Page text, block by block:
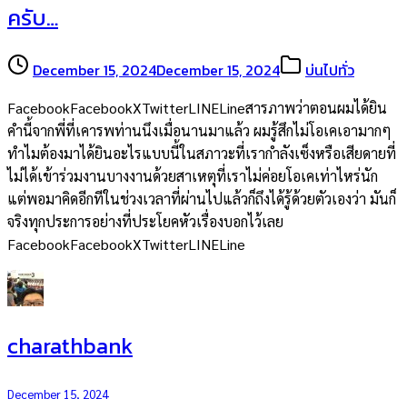
ครับ…
December 15, 2024December 15, 2024 บ่นไปทั่ว
FacebookFacebookXTwitterLINELineสารภาพว่าตอนผมได้ยิน
คำนี้จากพี่ที่เคารพท่านนึงเมื่อนานมาแล้ว ผมรู้สึกไม่โอเคเอามากๆ
ทำไมต้องมาได้ยินอะไรแบบนี้ในสภาวะที่เรากำลังเซ็งหรือเสียดายที่
ไม่ได้เข้าร่วมงานบางงานด้วยสาเหตุที่เราไม่ค่อยโอเคเท่าไหร่นัก
แต่พอมาคิดอีกทีในช่วงเวลาที่ผ่านไปแล้วก็ถึงได้รู้ด้วยตัวเองว่า มันก็
จริงทุกประการอย่างที่ประโยคหัวเรื่องบอกไว้เลย
FacebookFacebookXTwitterLINELine
charathbank
December 15, 2024